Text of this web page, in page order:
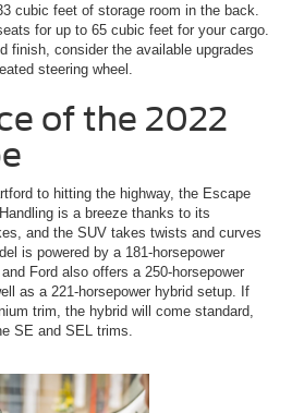
cubic feet of storage room in the back.
for up to 65 cubic feet for your cargo.
finish, consider the available upgrades
steering wheel.
of the 2022
to hitting the highway, the Escape
is a breeze thanks to its
and the SUV takes twists and curves
is powered by a 181-horsepower
Ford also offers a 250-horsepower
as a 221-horsepower hybrid setup. If
trim, the hybrid will come standard,
SE and SEL trims.